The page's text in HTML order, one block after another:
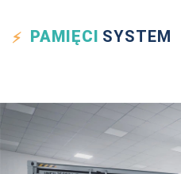
PAMIĘCI SYSTEM